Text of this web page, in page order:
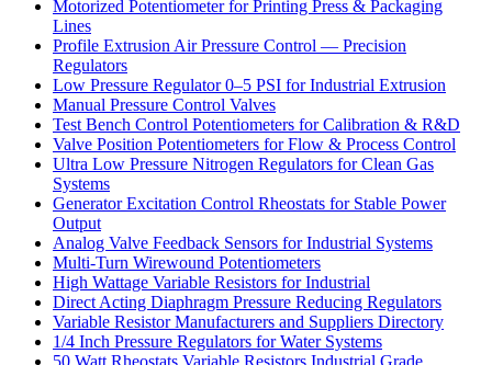
Motorized Potentiometer for Printing Press & Packaging
Lines
Profile Extrusion Air Pressure Control — Precision
Regulators
Low Pressure Regulator 0–5 PSI for Industrial Extrusion
Manual Pressure Control Valves
Test Bench Control Potentiometers for Calibration & R&D
Valve Position Potentiometers for Flow & Process Control
Ultra Low Pressure Nitrogen Regulators for Clean Gas
Systems
Generator Excitation Control Rheostats for Stable Power
Output
Analog Valve Feedback Sensors for Industrial Systems
Multi-Turn Wirewound Potentiometers
High Wattage Variable Resistors for Industrial
Direct Acting Diaphragm Pressure Reducing Regulators
Variable Resistor Manufacturers and Suppliers Directory
1/4 Inch Pressure Regulators for Water Systems
50 Watt Rheostats Variable Resistors Industrial Grade